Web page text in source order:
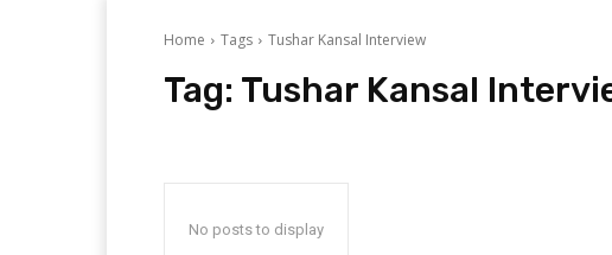
Home Tags Tushar Kansal Interview
Tag: Tushar Kansal
No posts to display